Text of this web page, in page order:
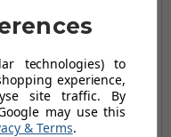
technologies) to
experience,
site traffic. By
may use this
& Terms.